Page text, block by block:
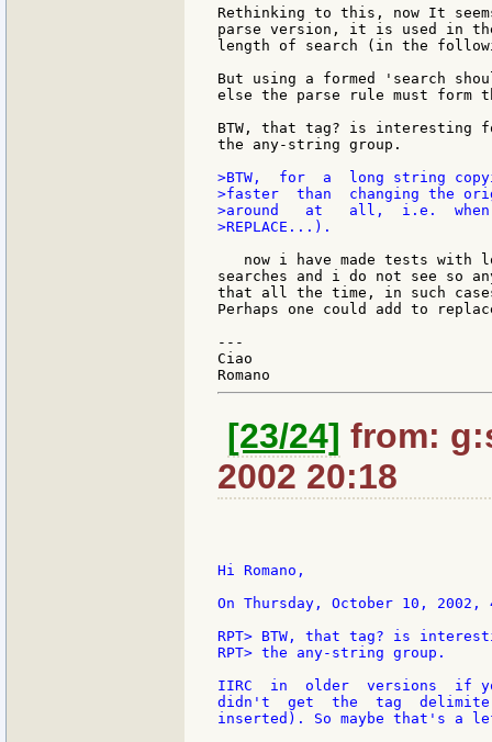
Rethinking to this, now It
parse version, it is used in
length of search (in the
But using a formed 'search
else the parse rule must form
BTW, that tag? is interesting
the any-string group.
>BTW,  for  a  long string
>faster  than  changing the
>around   at   all,  i.e.  when
>REPLACE...).
now i have made tests with
searches and i do not see so
that all the time, in such cases,
Perhaps one could add to
---
Ciao
[23/24] from:
2002 20:18
Hi Romano,
On Thursday, October 10,
RPT> BTW, that tag? is
RPT> the any-string group.
IIRC  in  older  versions  if
didn't  get  the  tag
inserted). So maybe that's a